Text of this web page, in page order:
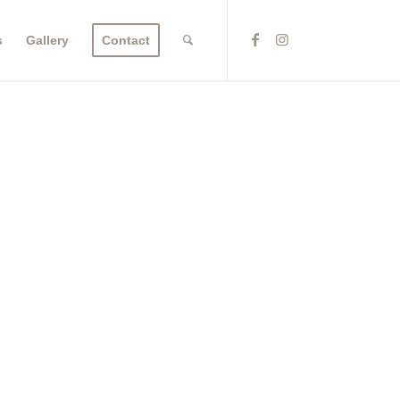
Gallery Contact